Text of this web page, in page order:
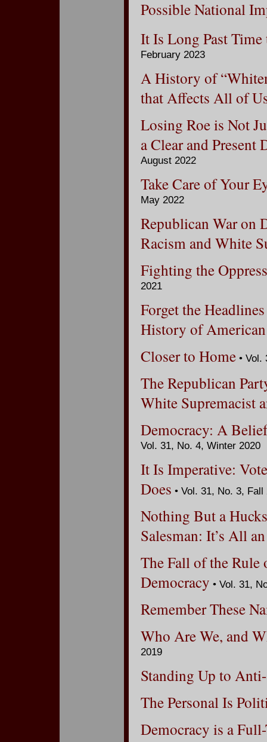
Possible National
It Is Long Past
February 2023
A History of
that Affects All of
Losing Roe is Not
a Clear and Present
August 2022
Take Care of Your
May 2022
Republican War on
Racism and White
Fighting the
2021
Forget the
History of
Closer to Home • Vol.
The Republican
White Supremacist
Democracy: A
Vol. 31, No. 4, Winter 2020
It Is Imperative:
Does • Vol. 31, No. 3, Fall
Nothing But a
Salesman: It’s All
The Fall of the
Democracy • Vol. 31,
Remember These
Who Are We, and
2019
Standing Up to
The Personal Is
Democracy is a